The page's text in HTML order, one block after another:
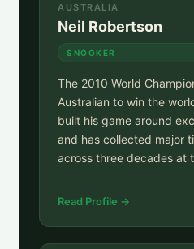
AUSTRALIA
Neil Robertson
SNOOKER
The 2010 World
Australian to win the
built his game around
and has collected major
across three decades at
Read Profile →